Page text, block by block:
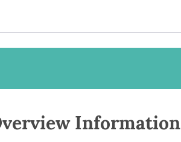
Information